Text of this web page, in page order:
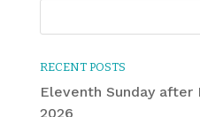
RECENT POSTS
Eleventh Sunday after
2026